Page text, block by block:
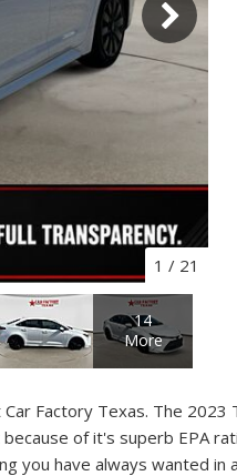
1 / 21
14
More
Factory Texas. The
of it's superb EPA
have always wanted